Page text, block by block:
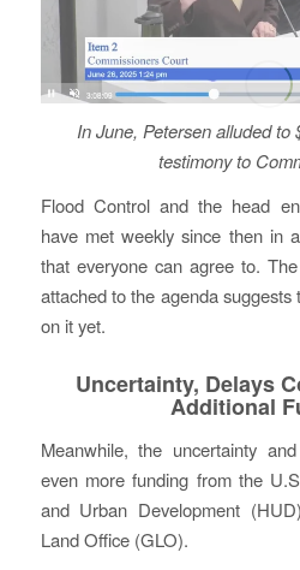
In June, Petersen alluded to
testimony to
Flood Control and the head
have met weekly since then in
that everyone can agree to.
attached to the agenda
on it yet.
Uncertainty, Delays
Additional
Meanwhile, the uncertainty
even more funding from the
and Urban Development
Land Office (GLO).